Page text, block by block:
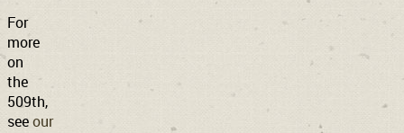
For
more
on
the
509th,
seeour